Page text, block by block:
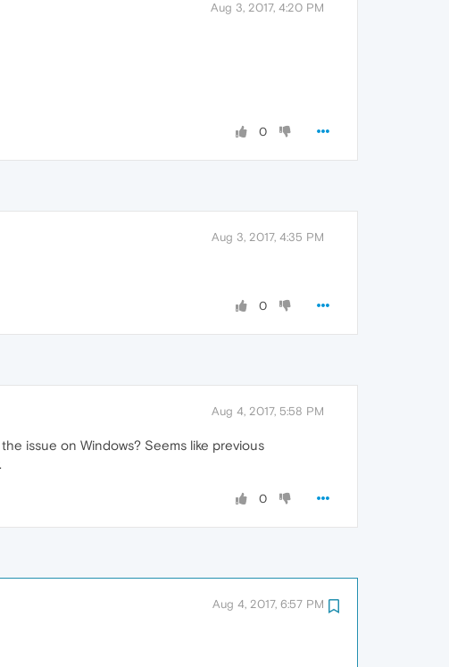
Aug 3, 2017, 4:20 PM
0
Aug 3, 2017, 4:35 PM
0
Aug 4, 2017, 5:58 PM
issue on Windows? Seems like previous
0
Aug 4, 2017, 6:57 PM